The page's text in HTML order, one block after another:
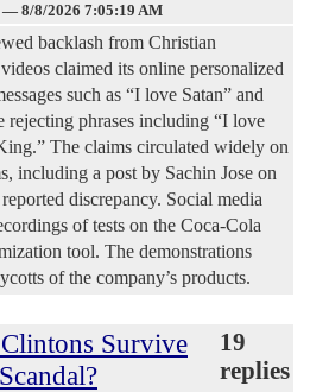
— 8/8/2026 7:05:19 AM
backlash from Christian
claimed its online personalized
such as “I love Satan” and
rejecting phrases including “I love
The claims circulated widely on
including a post by Sachin Jose on
discrepancy. Social media
of tests on the Coca-Cola
tool. The demonstrations
of the company’s products.
Survive
19
replies